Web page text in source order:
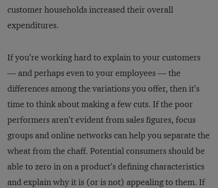
customer households increased their overall
expenditures.
If you’re working hard to explain to your customers
— and perhaps even to your employees — the
differences among the variations you offer, then it’s
time to think about making a few cuts. If the poor
performers aren’t evident from sales figures, focus
groups and online networks can help you separate the
wheat from the chaff. Potential consumers should be
able to zero in on a product’s defining characteristics
and explain why it is (or is not) appealing to them. If